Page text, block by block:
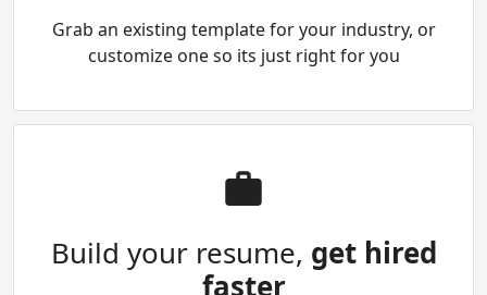
Grab an existing template for your industry, or
customize one so its just right for you
Build your resume, get hired
faster